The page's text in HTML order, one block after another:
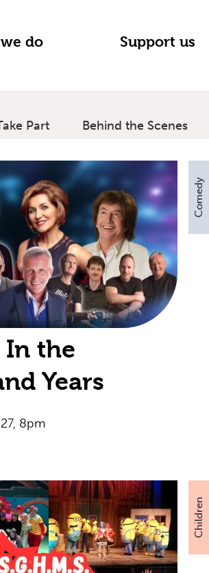
do Support us
Part Behind the Scenes
In the
Years
8pm
Comedy
Children